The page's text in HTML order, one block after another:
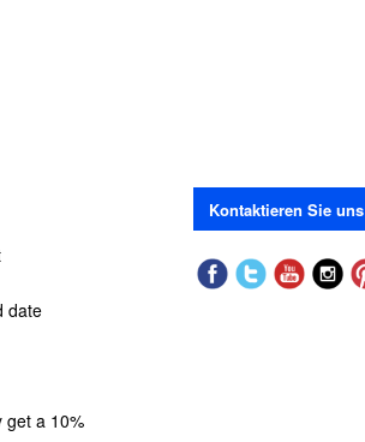
date
get a 10%
Kontaktieren Sie uns